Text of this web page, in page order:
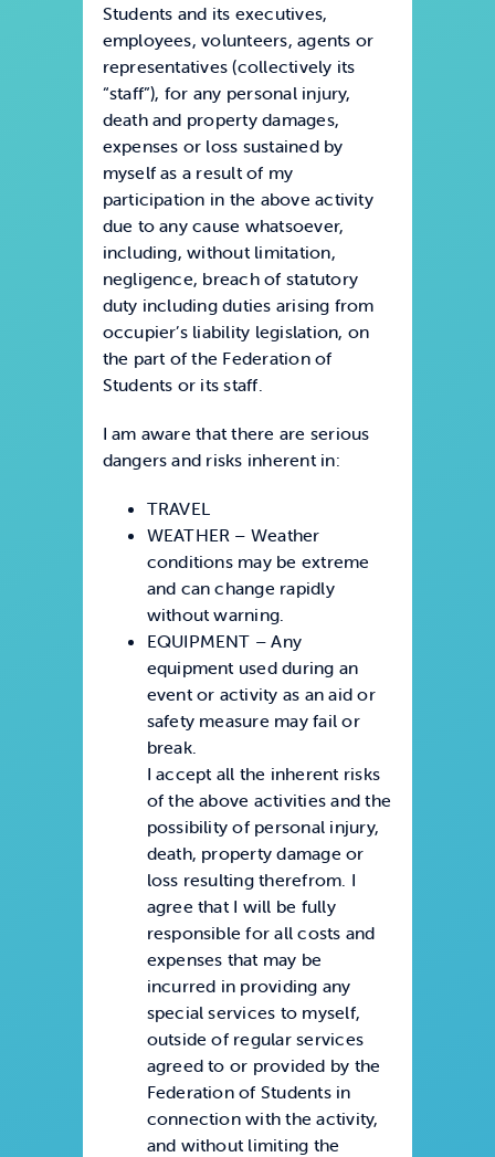
Students and its executives,
employees, volunteers, agents or
representatives (collectively its
“staff”), for any personal injury,
death and property damages,
expenses or loss sustained by
myself as a result of my
participation in the above activity
due to any cause whatsoever,
including, without limitation,
negligence, breach of statutory
duty including duties arising from
occupier’s liability legislation, on
the part of the Federation of
Students or its staff.
I am aware that there are serious
dangers and risks inherent in:
TRAVEL
WEATHER – Weather
conditions may be extreme
and can change rapidly
without warning.
EQUIPMENT – Any
equipment used during an
event or activity as an aid or
safety measure may fail or
break.
I accept all the inherent risks
of the above activities and the
possibility of personal injury,
death, property damage or
loss resulting therefrom. I
agree that I will be fully
responsible for all costs and
expenses that may be
incurred in providing any
special services to myself,
outside of regular services
agreed to or provided by the
Federation of Students in
connection with the activity,
and without limiting the